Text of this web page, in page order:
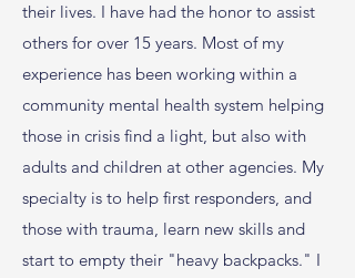
their lives. I have had the honor to assist
others for over 15 years. Most of my
experience has been working within a
community mental health system helping
those in crisis find a light, but also with
adults and children at other agencies. My
specialty is to help first responders, and
those with trauma, learn new skills and
start to empty their "heavy backpacks." I